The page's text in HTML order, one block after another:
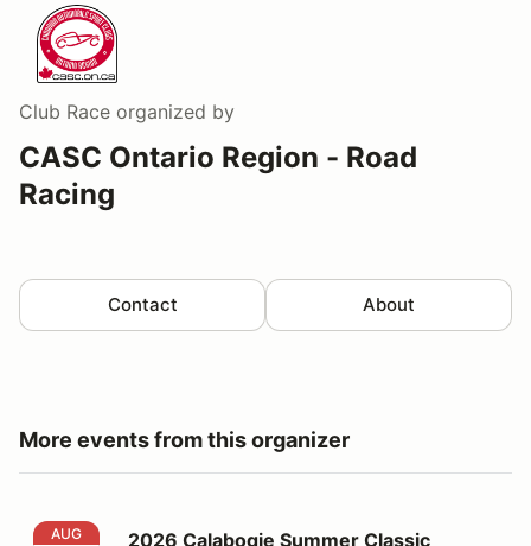
Club Race organized by
CASC Ontario Region - Road
Racing
Contact About
More events from this organizer
2026 Calabogie Summer Classic
AUG 2026 Calabogie Summer Classic